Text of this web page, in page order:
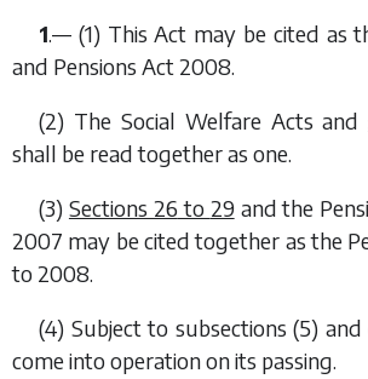
1.— (1) This Act may be cited as
and Pensions Act 2008.
(2) The Social Welfare Acts and
shall be read together as one.
(3) Sections 26 to 29and the
2007 may be cited together as the
to 2008.
(4) Subject to subsections (5) and
come into operation on its passing.